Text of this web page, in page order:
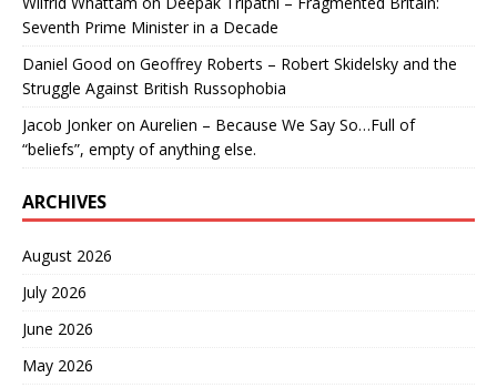
Seventh Prime Minister in a Decade
Daniel Good on Geoffrey Roberts – Robert Skidelsky and the
Struggle Against British Russophobia
Jacob Jonkeron Aurelien – Because We Say So…Full of
“beliefs”, empty of anything else.
ARCHIVES
August 2026
July 2026
June 2026
May 2026